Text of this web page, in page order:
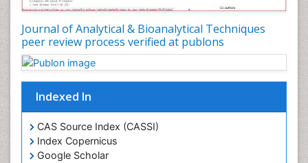
Journal of Analytical & Bioanalytical Techniques
peer review process verified at publons
Indexed In
CAS Source Index (CASSI)
Index Copernicus
Google Scholar